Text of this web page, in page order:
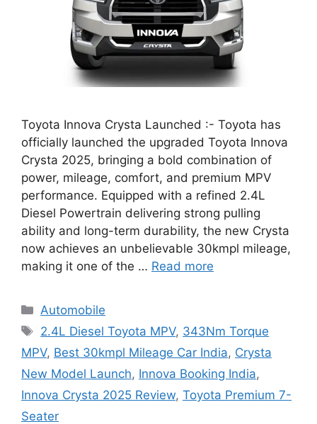
Toyota Innova Crysta Launched :- Toyota has
officially launched the upgraded Toyota Innova
Crysta 2025, bringing a bold combination of
power, mileage, comfort, and premium MPV
performance. Equipped with a refined 2.4L
Diesel Powertrain delivering strong pulling
ability and long-term durability, the new Crysta
now achieves an unbelievable 30kmpl mileage,
making it one of the … Read more
Categories
Automobile
Tags
2.4L Diesel Toyota MPV, 343Nm Torque
MPV, Best 30kmpl Mileage Car India, Crysta
New Model Launch, Innova Booking India,
Innova Crysta 2025 Review, Toyota Premium 7-
Seater